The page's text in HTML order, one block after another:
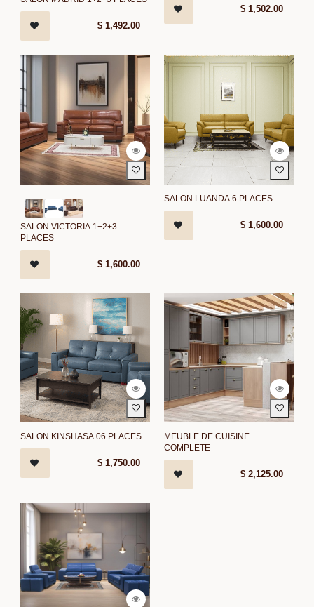
$ 1,492.00
$1,502.00
SALON VICTORIA 1+2+3
PLACES
$ 1,600.00
SALON LUANDA 6 PLACES
$1,600.00
SALON KINSHASA 06 PLACES
$ 1,750.00
MEUBLE DE CUISINE
COMPLETE
$2,125.00